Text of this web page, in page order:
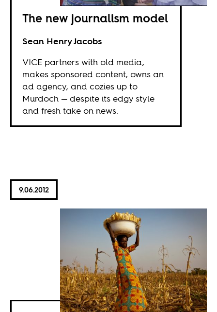
The new journalism model
Sean Henry Jacobs
VICE partners with old media,
makes sponsored content, owns an
ad agency, and cozies up to
Murdoch — despite its edgy style
and fresh take on news.
9.06.2012